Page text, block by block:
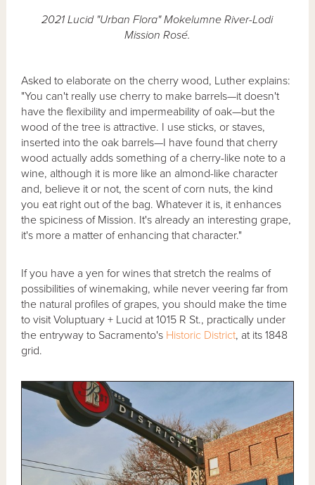
2021 Lucid "Urban Flora" Mokelumne River-Lodi
Mission Rosé.
Asked to elaborate on the cherry wood, Luther explains:
"You can't really use cherry to make barrels—it doesn't
have the flexibility and impermeability of oak—but the
wood of the tree is attractive. I use sticks, or staves,
inserted into the oak barrels—I have found that cherry
wood actually adds something of a cherry-like note to a
wine, although it is more like an almond-like character
and, believe it or not, the scent of corn nuts, the kind
you eat right out of the bag. Whatever it is, it enhances
the spiciness of Mission. It's already an interesting grape,
it's more a matter of enhancing that character."
If you have a yen for wines that stretch the realms of
possibilities of winemaking, while never veering far from
the natural profiles of grapes, you should make the time
to visit Voluptuary + Lucid at 1015 R St., practically under
the entryway to Sacramento's Historic District, at its 1848
grid.